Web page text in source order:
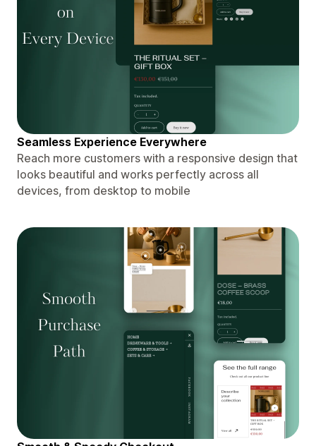
Seamless Experience Everywhere
Reach more customers with a responsive design that
looks beautiful and works perfectly across all
devices, from desktop to mobile